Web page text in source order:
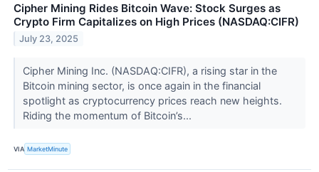
Cipher Mining Rides Bitcoin Wave: Stock Surges as
Crypto Firm Capitalizes on High Prices (NASDAQ:CIFR)
July 23, 2025
Cipher Mining Inc. (NASDAQ:CIFR), a rising star in the
Bitcoin mining sector, is once again in the financial
spotlight as cryptocurrency prices reach new heights.
Riding the momentum of Bitcoin’s...
VIA MarketMinute